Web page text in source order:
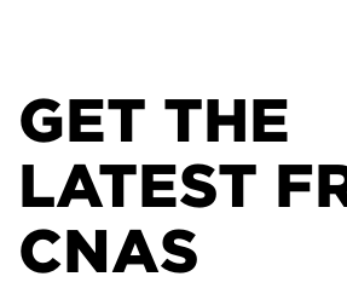
GET THE
LATEST
CNAS